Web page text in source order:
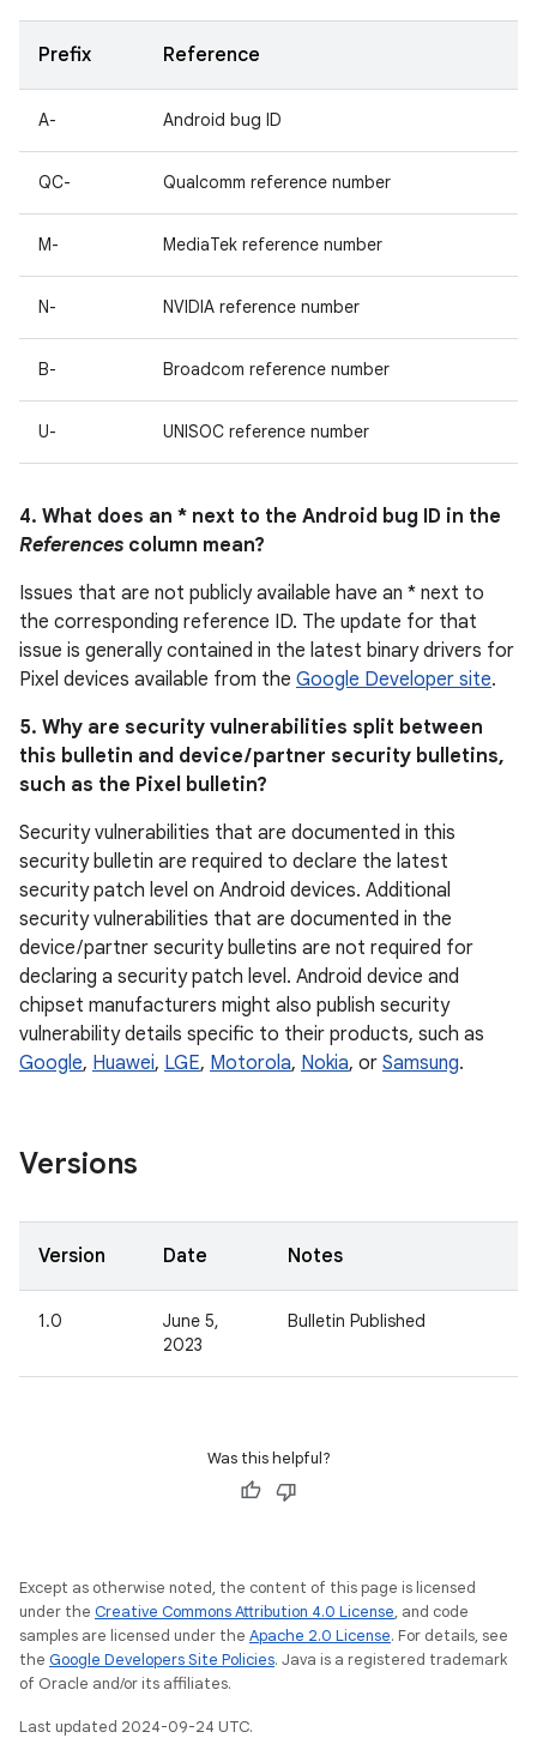
Prefix Reference
A- Android bug ID
QC- Qualcomm reference number
M- MediaTek reference number
N- NVIDIA reference number
B- Broadcom reference number
U- UNISOC reference number
4. What does an * next to the Android bug ID in the
References column mean?
Issues that are not publicly available have an * next to
the corresponding reference ID. The update for that
issue is generally contained in the latest binary drivers for
Pixel devices available from the Google Developer site.
5. Why are security vulnerabilities split between
this bulletin and device / partner security bulletins,
such as the Pixel bulletin?
Security vulnerabilities that are documented in this
security bulletin are required to declare the latest
security patch level on Android devices. Additional
security vulnerabilities that are documented in the
device / partner security bulletins are not required for
declaring a security patch level. Android device and
chipset manufacturers might also publish security
vulnerability details specific to their products, such as
Google, Huawei, LGE, Motorola, Nokia, or Samsung.
Versions
Version Date Notes
1.0
June 5,
2023
Bulletin Published
Was this helpful?
Except as otherwise noted, the content of this page is licensed
under the Creative Commons Attribution 4.0 License, and code
samples are licensed under the Apache 2.0 License. For details, see
the Google Developers Site Policies. Java is a registered trademark
of Oracle and/or its affiliates.
Last updated 2024-09-24 UTC.